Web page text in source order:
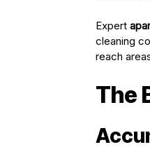
Expert
cleaning
reach
The